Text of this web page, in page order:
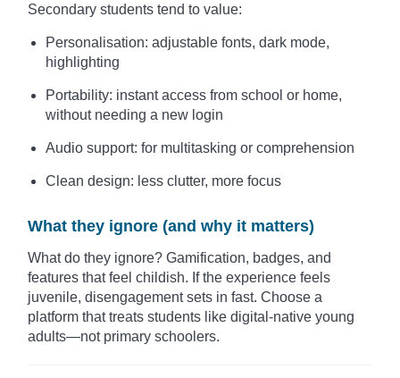
Secondary students tend to value:
Personalisation: adjustable fonts, dark mode,
highlighting
Portability: instant access from school or home,
without needing a new login
Audio support: for multitasking or comprehension
Clean design: less clutter, more focus
What they ignore (and why it matters)
What do they ignore? Gamification, badges, and
features that feel childish. If the experience feels
juvenile, disengagement sets in fast. Choose a
platform that treats students like digital-native young
adults—not primary schoolers.